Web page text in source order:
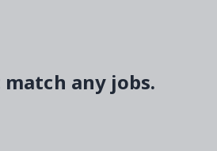
any jobs.